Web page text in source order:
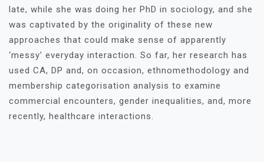
late, while she was doing her PhD in sociology, and she
was captivated by the originality of these new
approaches that could make sense of apparently
‘messy’ everyday interaction. So far, her research has
used CA, DP and, on occasion, ethnomethodology and
membership categorisation analysis to examine
commercial encounters, gender inequalities, and, more
recently, healthcare interactions.